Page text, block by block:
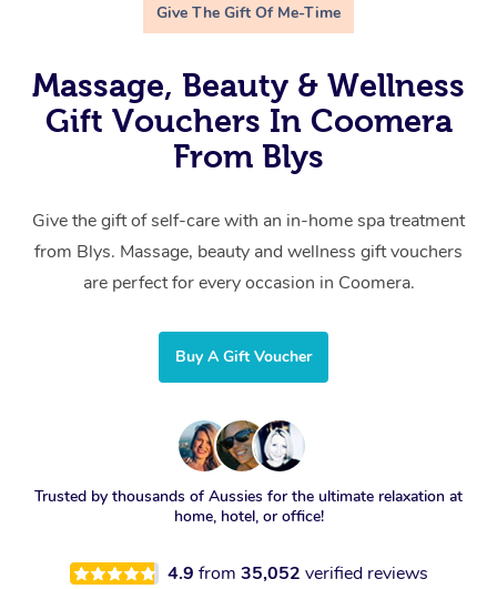
Give The Gift Of Me-Time
Massage, Beauty & Wellness
Gift Vouchers In Coomera
From Blys
Give the gift of self-care with an in-home spa treatment
from Blys. Massage, beauty and wellness gift vouchers
are perfect for every occasion in Coomera.
Buy A Gift Voucher
Trusted by thousands of Aussies for the ultimate relaxation at
home, hotel, or office!
4.9 from 35,052 verified reviews